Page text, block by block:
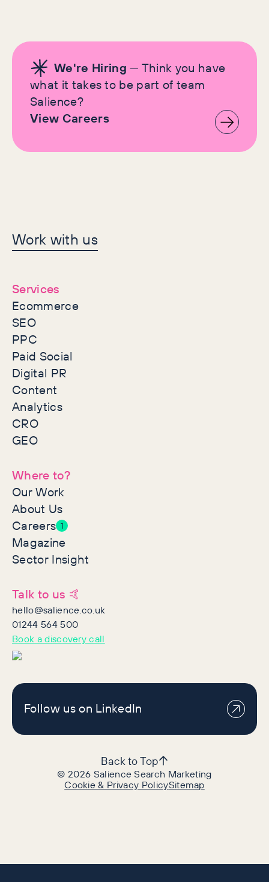
We're Hiring — Think you have
what it takes to be part of team
Salience?
View Careers
Let's make history
together
Work with us
Services
Ecommerce
SEO
PPC
Paid Social
Digital PR
Content
Analytics
CRO
GEO
Where to?
Our Work
About Us
Careers 1
Magazine
Sector Insight
Talk to us 🤙
hello@salience.co.uk
01244 564 500
Book a discovery call
Follow us on LinkedIn
©2026 Salience Search Marketing
Cookie & Privacy PolicySitemap
Back to Top